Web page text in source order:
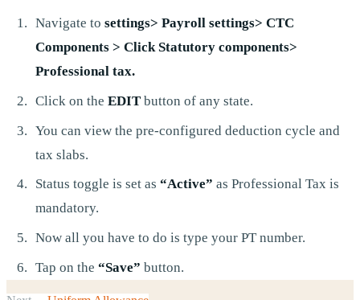
Navigate to settings> Payroll settings> CTC
Components > Click Statutory components>
Professional tax.
Click on the EDITbutton of any state.
You can view the pre-configured deduction cycle and
tax slabs.
Status toggle is set as “Active” as Professional Tax is
mandatory.
Now all you have to do is type your PT number.
Tap on the “Save” button.